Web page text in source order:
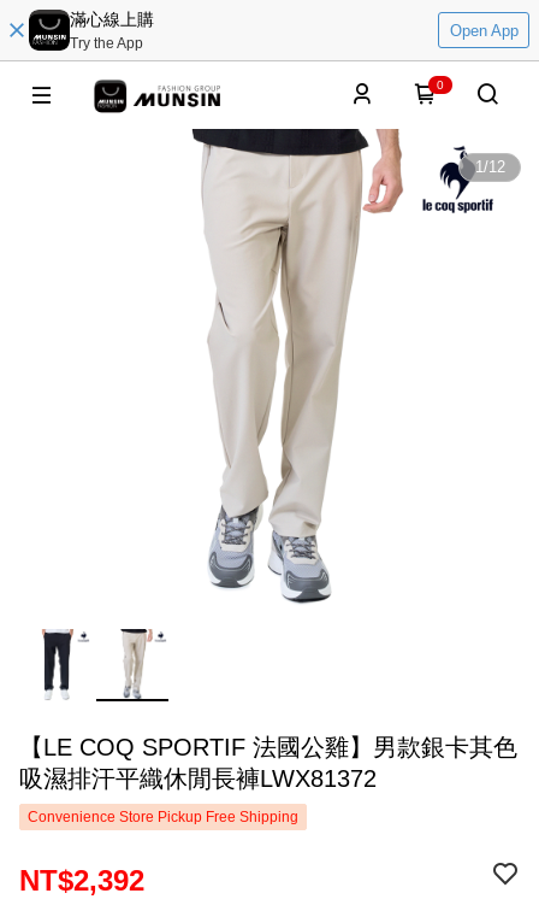
滿心線上購
Try the App
Open App
0
1/12
【LE COQ SPORTIF 法國公雞】男款銀卡其色
吸濕排汗平織休閒長褲LWX81372
Convenience Store Pickup Free Shipping
NT$2,392